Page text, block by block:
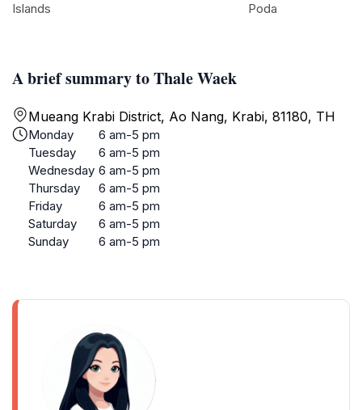
A brief summary to Thale Waek
Mueang Krabi District, Ao Nang, Krabi, 81180, TH
Monday
6 am-5 pm
Tuesday
6 am-5 pm
Wednesday 6 am-5 pm
Thursday
6 am-5 pm
Friday
6 am-5 pm
Saturday
6 am-5 pm
Sunday
6 am-5 pm
Islands
Poda